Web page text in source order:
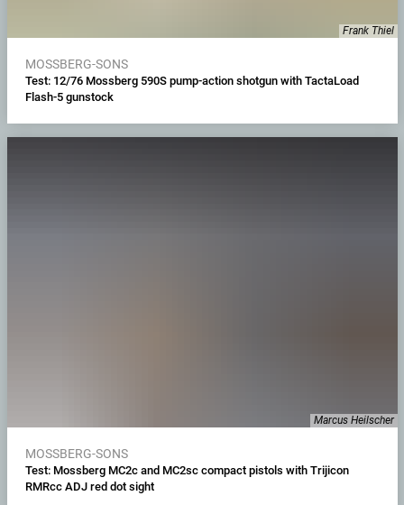
Frank Thiel
MOSSBERG-SONS
Test: 12/76 Mossberg 590S pump-action shotgun with TactaLoad
Flash-5 gunstock
Marcus Heilscher
MOSSBERG-SONS
Test: Mossberg MC2c and MC2sc compact pistols with Trijicon
RMRcc ADJ red dot sight